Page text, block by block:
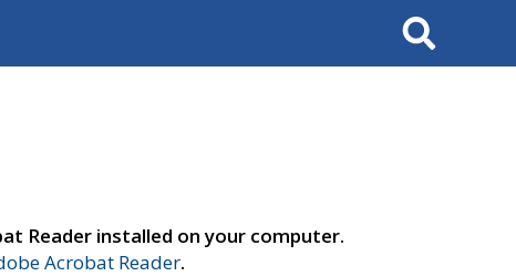
Search
Reader installed on your computer.
Acrobat Reader.